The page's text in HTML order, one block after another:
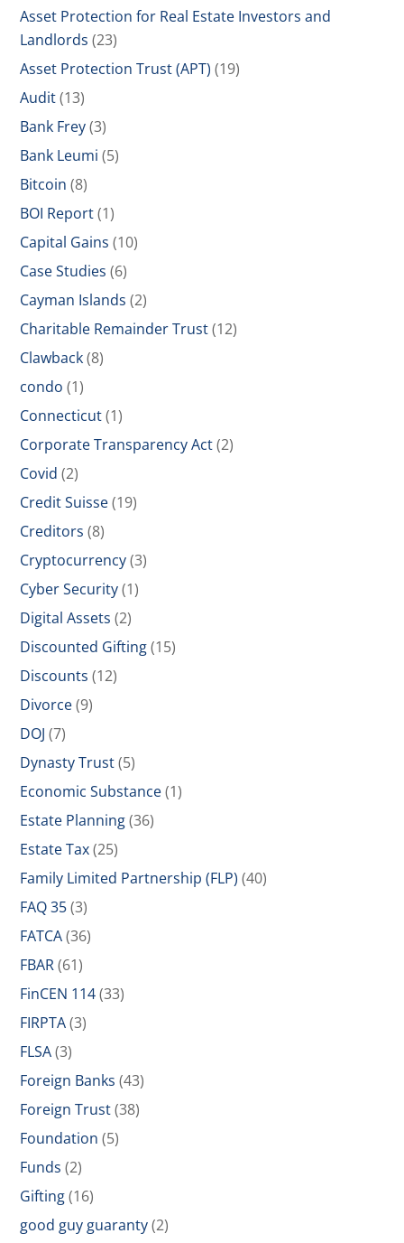
Asset Protection for Real Estate Investors and
Landlords (23)
Asset Protection Trust (APT) (19)
Audit(13)
Bank Frey(3)
Bank Leumi (5)
Bitcoin (8)
BOI Report(1)
Capital Gains (10)
Case Studies (6)
Cayman Islands (2)
Charitable Remainder Trust(12)
Clawback(8)
condo (1)
Connecticut(1)
Corporate Transparency Act(2)
Covid (2)
Credit Suisse(19)
Creditors (8)
Cryptocurrency(3)
Cyber Security(1)
Digital Assets (2)
Discounted Gifting(15)
Discounts (12)
Divorce(9)
DOJ (7)
Dynasty Trust(5)
Economic Substance(1)
Estate Planning(36)
Estate Tax(25)
Family Limited Partnership (FLP) (40)
FAQ 35(3)
FATCA(36)
FBAR(61)
FinCEN 114(33)
FIRPTA(3)
FLSA(3)
Foreign Banks (43)
Foreign Trust(38)
Foundation (5)
Funds (2)
Gifting(16)
good guy guaranty(2)